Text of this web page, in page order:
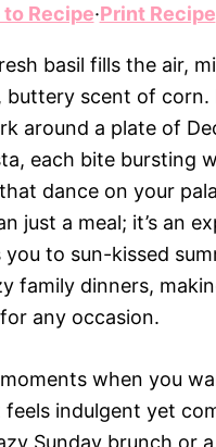
to Recipe·Print Recipe
basil fills the air,
scent of corn.
around a plate of
each bite bursting
dance on your
just a meal; it’s an
to sun-kissed
family dinners,
any occasion.
when you
indulgent yet
Sunday brunch or